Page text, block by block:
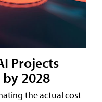
Projects
2028
the actual cost